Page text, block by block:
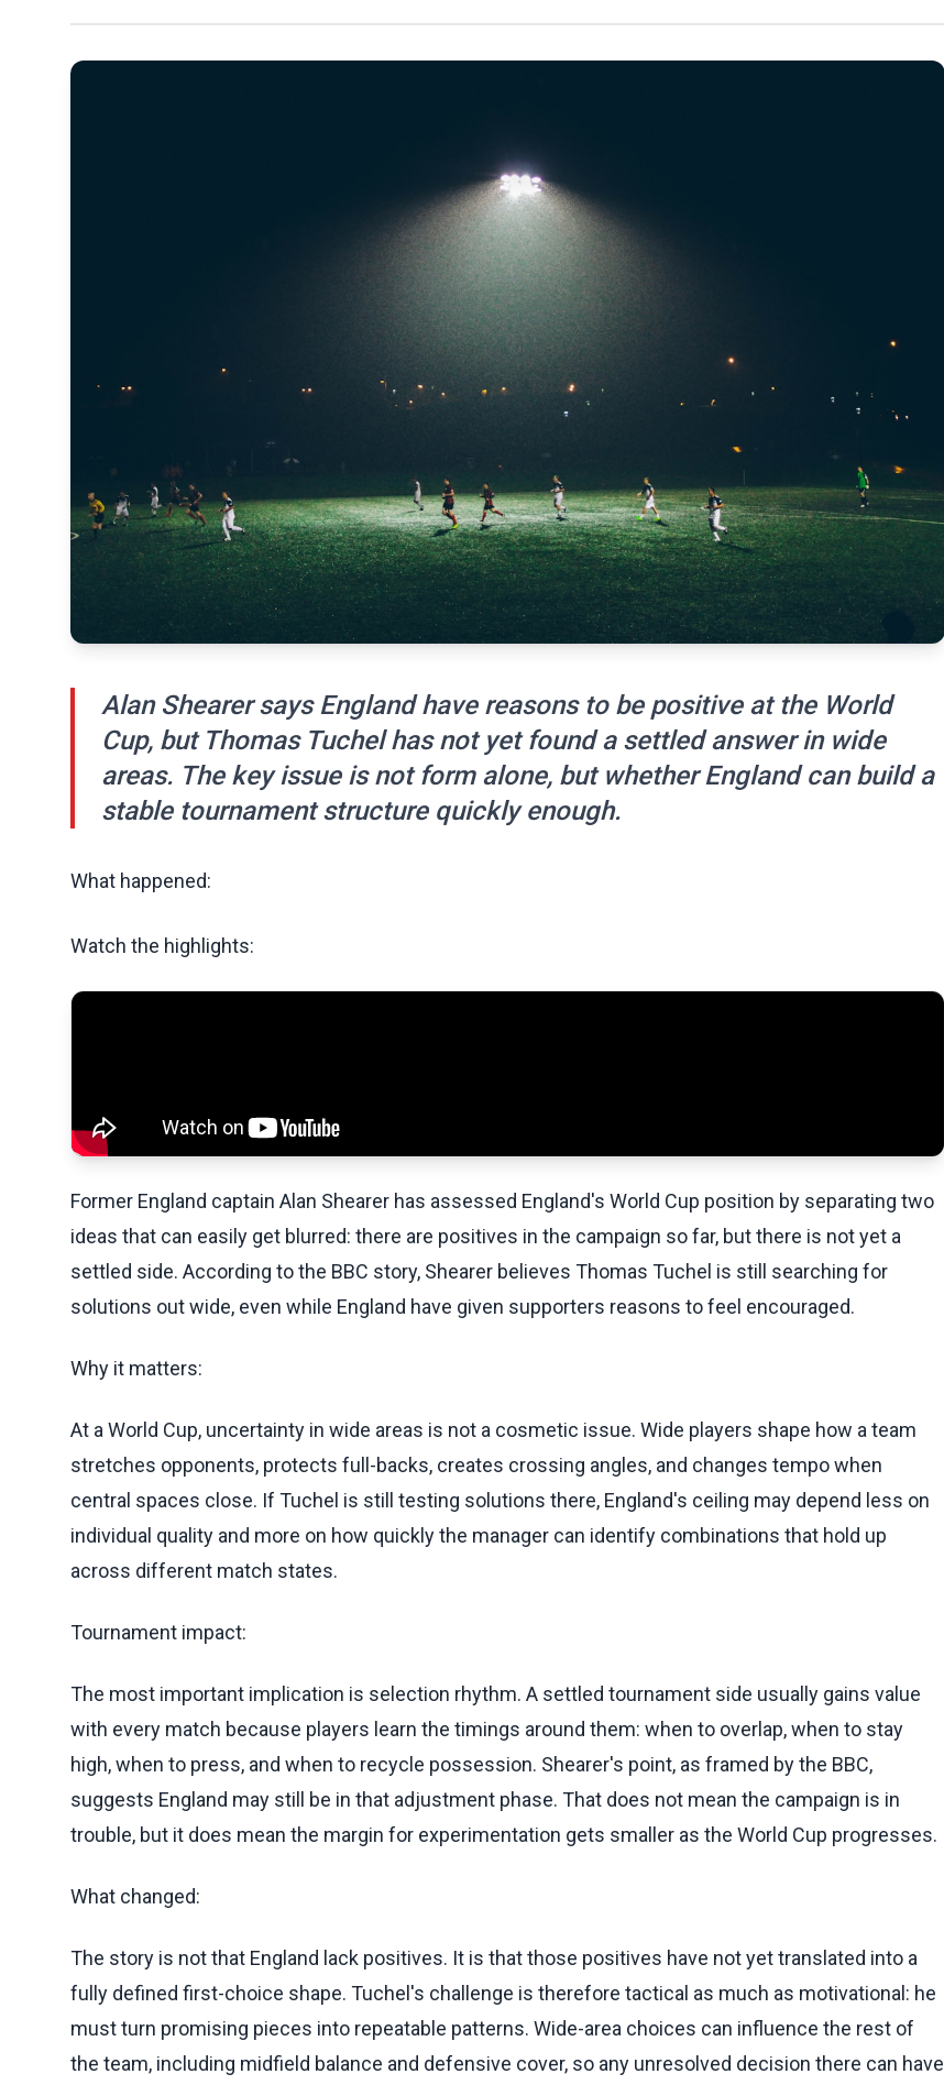
Alan Shearer says England have reasons to be positive at the World
Cup, but Thomas Tuchel has not yet found a settled answer in wide
areas. The key issue is not form alone, but whether England can build a
stable tournament structure quickly enough.
What happened:
Watch the highlights:
Former England captain Alan Shearer has assessed England's World Cup position by separating two
ideas that can easily get blurred: there are positives in the campaign so far, but there is not yet a
settled side. According to the BBC story, Shearer believes Thomas Tuchel is still searching for
solutions out wide, even while England have given supporters reasons to feel encouraged.
Why it matters:
At a World Cup, uncertainty in wide areas is not a cosmetic issue. Wide players shape how a team
stretches opponents, protects full-backs, creates crossing angles, and changes tempo when
central spaces close. If Tuchel is still testing solutions there, England's ceiling may depend less on
individual quality and more on how quickly the manager can identify combinations that hold up
across different match states.
Tournament impact:
The most important implication is selection rhythm. A settled tournament side usually gains value
with every match because players learn the timings around them: when to overlap, when to stay
high, when to press, and when to recycle possession. Shearer's point, as framed by the BBC,
suggests England may still be in that adjustment phase. That does not mean the campaign is in
trouble, but it does mean the margin for experimentation gets smaller as the World Cup progresses.
What changed:
The story is not that England lack positives. It is that those positives have not yet translated into a
fully defined first-choice shape. Tuchel's challenge is therefore tactical as much as motivational: he
must turn promising pieces into repeatable patterns. Wide-area choices can influence the rest of
the team, including midfield balance and defensive cover, so any unresolved decision there can have